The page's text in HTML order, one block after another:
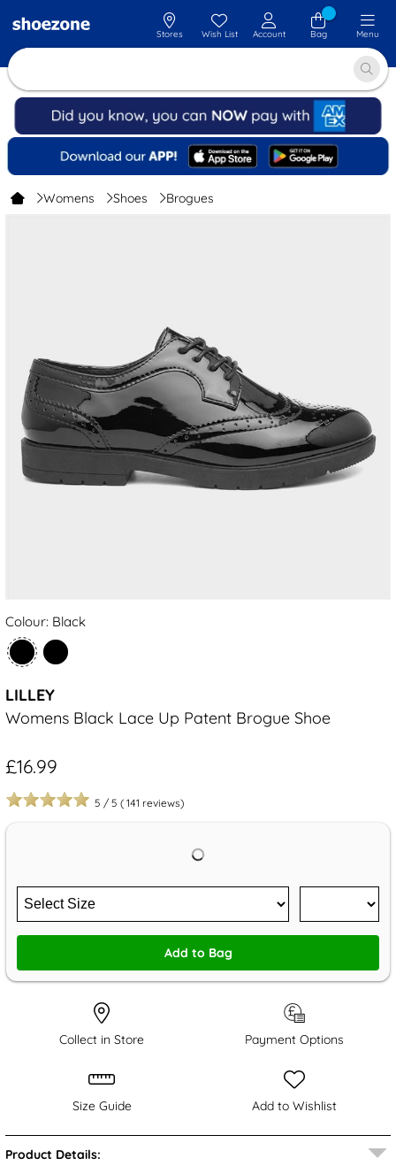
Stores Wish List Account Bag Menu
Womens Shoes Brogues
Colour: Black
LILLEY
Womens Black Lace Up Patent Brogue Shoe
£16.99
5 / 5 ( 141 reviews)
Add to Bag
Collect in Store Payment Options
Size Guide Add to Wishlist
Product Details: